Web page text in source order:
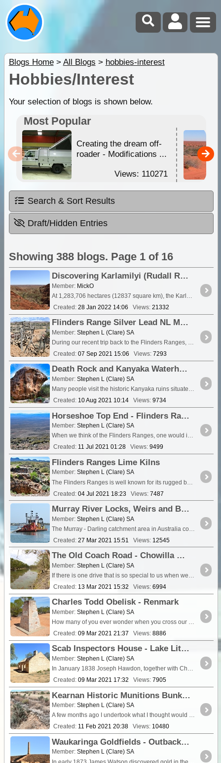
Blogs Home> All Blogs > hobbies-interest
Hobbies/Interest
Your selection of blogs is shown below.
Most Popular
Creating the dream off-
roader - Modifications ...
Views: 110271
Search & Sort Results
Draft/Hidden Entries
Showing 388 blogs. Page 1 of 16
Discovering Karlamilyi (Rudall River) National Park - Information and Video clips 2007 -2018
Member: MickO
At 1,283,706 hectares (12837 square km), the Karlamilyi (previously Rudall River) National Park is the largest national <a class="tt_keyword lb" rel="W566672" href="/places/5666
Created: 28 Jan 2022 14:06 Views: 21332
Flinders Range Silver Lead NL Mine
Member:Stephen L (Clare) SA
During our recent trip back to the Flinders Ranges, we were privileged to be given permission to visit the site of a former Silver & Lead <a class="tt_k
Created: 07 Sep 2021 15:06 Views: 7293
Death Rock and Kanyaka Waterhole
Member:Stephen L (Clare) SA
Many people visit the historic Kanyaka ruins situated between <a class=
Created: 10 Aug 2021 10:14 Views: 9734
Horseshoe Top End - Flinders Ranges Little Gem
Member:Stephen L (Clare) SA
When we think of the Flinders Ranges, one would immediately think of places like <a class="tt
Created: 11 Jul 2021 01:28 Views: 9499
Flinders Ranges Lime Kilns
Member:Stephen L (Clare) SA
Created: 04 Jul 2021 18:23 Views: 7487
Murray River Locks, Weirs and Barrages
Member:Stephen L (Clare) SA
Created: 27 Mar 2021 15:51 Views: 12545
The Old Coach Road - Chowilla Game Reserve
Member:Stephen L (Clare) SA
If there is one drive that is so special to us when we are in the Riverland, a drive we have done countless times over the years, it’s the Old Coach Road through the <a class="tt_keyword lb" ...
Created: 13 Mar 2021 15:32 Views: 6994
Charles Todd Obelisk - Renmark
Member:Stephen L (Clare) SA
How many of you ever wonder when you cross our state borders just how come that location is the actual correct state border crossing</a
Created: 09 Mar 2021 21:37 Views: 8886
Scab Inspectors House - Lake Littra
Member:Stephen L (Clare) SA
In January 1838 Joseph Hawdon, together with Charles Bonney and nine other men left the Goulburn River in New South Wales with 340 head of catt
Created: 09 Mar 2021 17:32 Views: 7905
Kearnan Historic Munitions Bunkers Terowie.
Member:Stephen L (Clare) SA
A few months ago I undertook what I thought would be a straight forward history research into WW11 munition storage bunkers in Terowie with the hel
Created: 11 Feb 2021 20:38 Views: 10480
Waukaringa Goldfields - Outback South Australia
Member:Stephen L (Clare) SA